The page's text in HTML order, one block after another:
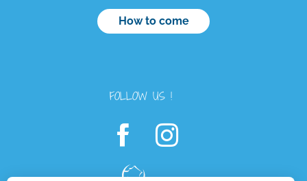
Services
How to come
FOLLOW US !